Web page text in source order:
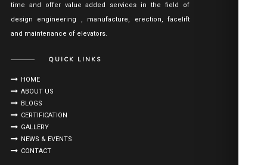
time and offer value added services in the field of
design engineering , manufacture, erection, facelift
and maintenance of elevators.
QUICK LINKS
HOME
ABOUT US
BLOGS
CERTIFICATION
GALLERY
NEWS & EVENTS
CONTACT